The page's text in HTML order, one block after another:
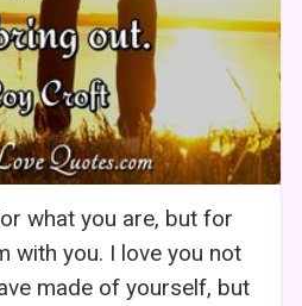
what you are, but for
with you. I love you not
made of yourself, but